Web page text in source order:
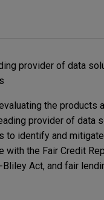
provider of data
the products
provider of data
to identify and
with the Fair Credit
Act, and fair